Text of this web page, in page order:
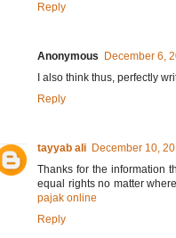
Reply
Anonymous
December 6,
I also think thus, perfectly
Reply
tayyab ali December 10,
Thanks for the information
equal rights no matter
pajak online
Reply